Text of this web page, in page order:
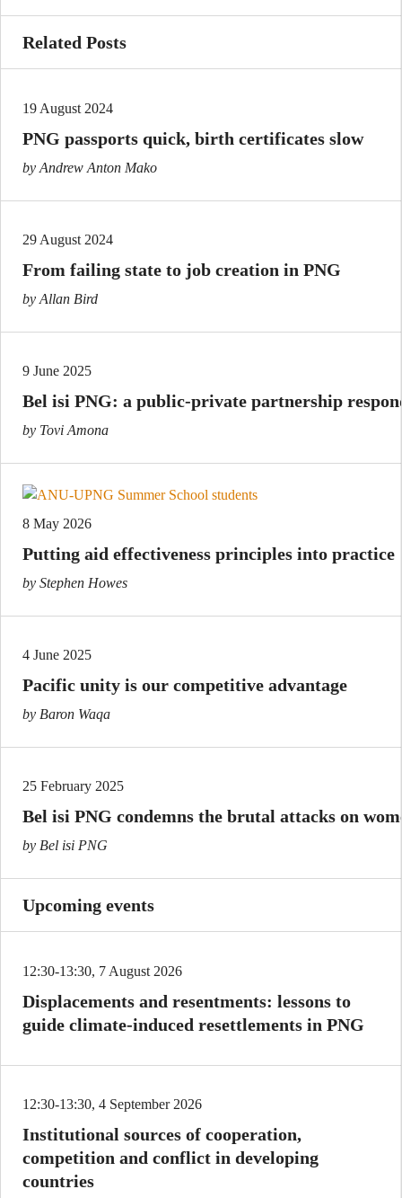
Related Posts
19 August 2024
PNG passports quick, birth certificates slow
by Andrew Anton Mako
29 August 2024
From failing state to job creation in PNG
by Allan Bird
9 June 2025
Bel isi PNG: a public-private partnership
by Tovi Amona
8 May 2026
Putting aid effectiveness principles into practice
by Stephen Howes
4 June 2025
Pacific unity is our competitive advantage
by Baron Waqa
25 February 2025
Bel isi PNG condemns the brutal attacks on
by Bel isi PNG
Upcoming events
12:30-13:30, 7 August 2026
Displacements and resentments: lessons to
guide climate-induced resettlements in PNG
12:30-13:30, 4 September 2026
Institutional sources of cooperation,
competition and conflict in developing
countries